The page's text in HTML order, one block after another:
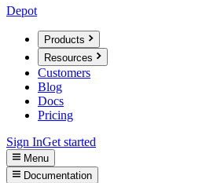
Depot
Products
Resources
Customers
Blog
Docs
Pricing
Sign InGet started
Menu
Documentation